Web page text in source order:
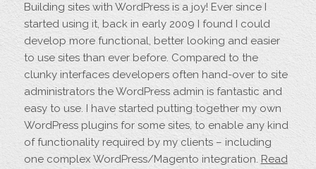
Building sites with WordPress is a joy! Ever since I
started using it, back in early 2009 I found I could
develop more functional, better looking and easier
to use sites than ever before. Compared to the
clunky interfaces developers often hand-over to site
administrators the WordPress admin is fantastic and
easy to use. I have started putting together my own
WordPress plugins for some sites, to enable any kind
of functionality required by my clients – including
one complex WordPress/Magento integration. Read